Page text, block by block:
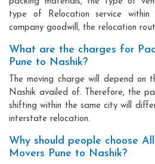
type of Relocation service
company goodwill, the relocation
What are the charges for
Pune to Nashik?
The moving charge will depend on
Nashik availed of. Therefore, the
shifting within the same city will
interstate relocation.
Why should people choose
Movers Pune to Nashik?